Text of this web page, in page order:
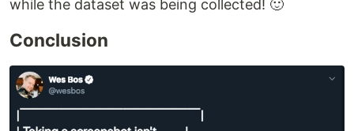
while the dataset was being collected! 🙂
Conclusion